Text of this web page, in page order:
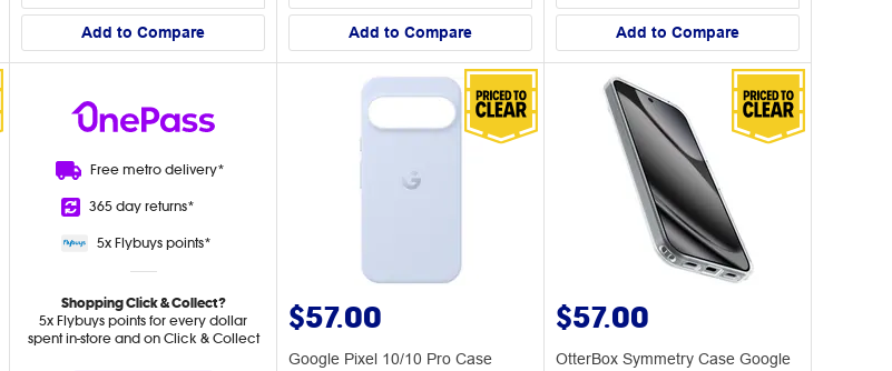
Add to Compare Add to Compare Add to Compare
Free metro delivery*
365 dayreturns*
5x Flybuyspoints*
Shopping Click & Collect?
5x Flybuys points for every dollar
spent in-store and on Click & Collect
$57.00
Google Pixel 10/10 Pro Case
$57.00
OtterBox Symmetry Case Google